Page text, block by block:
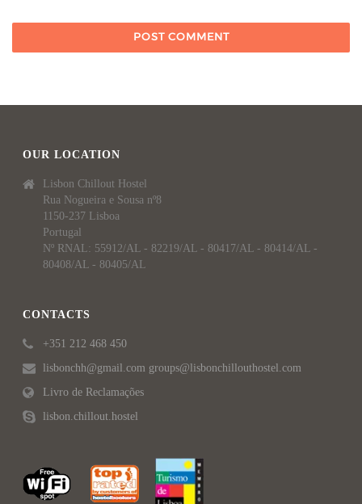
OUR LOCATION
Lisbon Chillout Hostel
Rua Nogueira e Sousa nº8
1150-237 Lisboa
Portugal
Nº RNAL: 55912/AL - 82219/AL - 80417/AL - 80414/AL -
80408/AL - 80405/AL
CONTACTS
+351 212 468 450
lisbonchh@gmail.com groups@lisbonchillouthostel.com
Livro de Reclamações
lisbon.chillout.hostel